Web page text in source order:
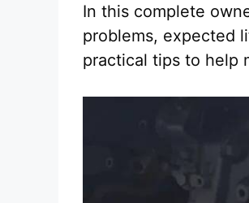
In this complete
problems, expected
practical tips to help